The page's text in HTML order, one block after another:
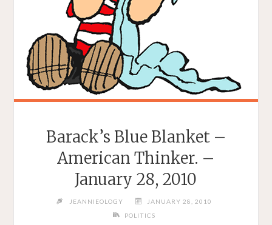
Barack’s Blue Blanket –
American Thinker. –
January 28, 2010
JEANNIEOLOGY
JANUARY 28, 2010
POLITICS